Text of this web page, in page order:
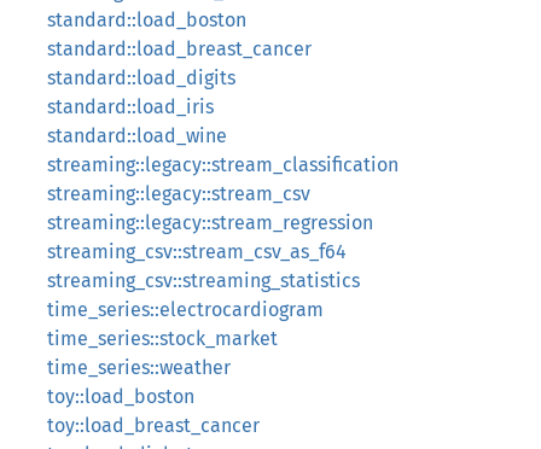
standard::load_boston
standard::load_breast_cancer
standard::load_digits
standard::load_iris
standard::load_wine
streaming::legacy::stream_classification
streaming::legacy::stream_csv
streaming::legacy::stream_regression
streaming_csv::stream_csv_as_f64
streaming_csv::streaming_statistics
time_series::electrocardiogram
time_series::stock_market
time_series::weather
toy::load_boston
toy::load_breast_cancer